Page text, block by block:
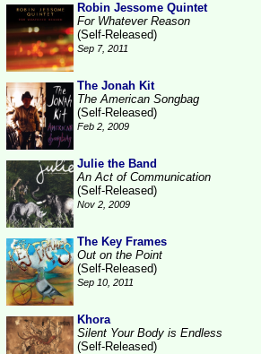
Robin Jessome Quintet
For Whatever Reason
(Self-Released)
Sep 7, 2011
The Jonah Kit
The American Songbag
(Self-Released)
Feb 2, 2009
Julie the Band
An Act of Communication
(Self-Released)
Nov 2, 2009
The Key Frames
Out on the Point
(Self-Released)
Sep 10, 2011
Khora
Silent Your Body is Endless
(Self-Released)